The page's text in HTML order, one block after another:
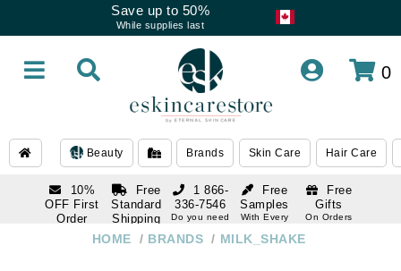
Save up to 50%
While supplies last
0
Beauty Brands Skin Care Hair Care
10%
OFF First
Order
subscription
Free
Standard
Shipping
Over $250
Free
Samples
With Every
Free
Gifts
On Orders
1 866-
336-7546
Do you need
1 866-HOME / BRANDS / MILK_SHAKE